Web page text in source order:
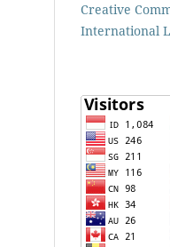
Creative
International